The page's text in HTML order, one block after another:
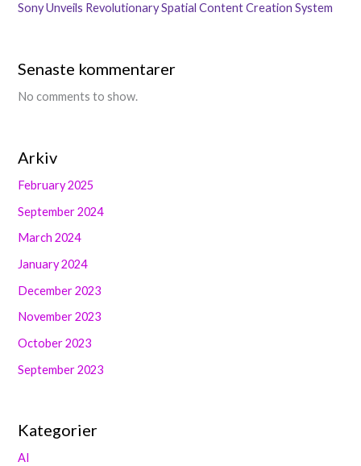
Sony Unveils Revolutionary Spatial Content Creation System
Senaste kommentarer
No comments to show.
Arkiv
February 2025
September 2024
March 2024
January 2024
December 2023
November 2023
October 2023
September 2023
Kategorier
AI